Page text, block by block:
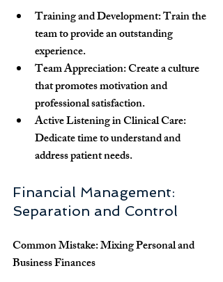
Training and Development: Train the
team to provide an outstanding
experience.
Team Appreciation: Create a culture
that promotes motivation and
professional satisfaction.
Active Listening in Clinical Care:
Dedicate time to understand and
address patient needs.
Financial Management:
Separation and Control
Common Mistake: Mixing Personal and
Business Finances